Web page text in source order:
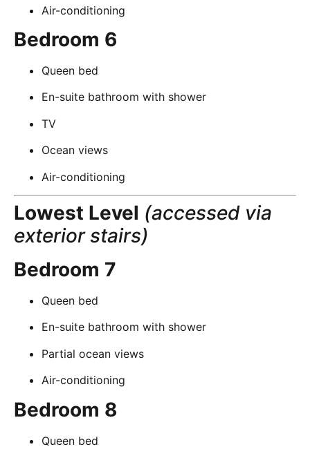
Air-conditioning
Bedroom 6
Queen bed
En-suite bathroom with shower
TV
Ocean views
Air-conditioning
Lowest Level (accessed via
exterior stairs)
Bedroom 7
Queen bed
En-suite bathroom with shower
Partial ocean views
Air-conditioning
Bedroom 8
Queen bed